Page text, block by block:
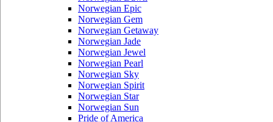
Norwegian Epic
Norwegian Gem
Norwegian Getaway
Norwegian Jade
Norwegian Jewel
Norwegian Pearl
Norwegian Sky
Norwegian Spirit
Norwegian Star
Norwegian Sun
Pride of America